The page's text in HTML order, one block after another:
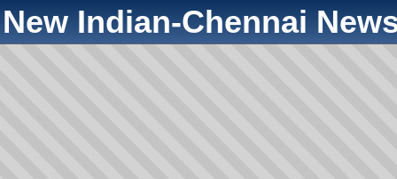
New Indian-Chennai